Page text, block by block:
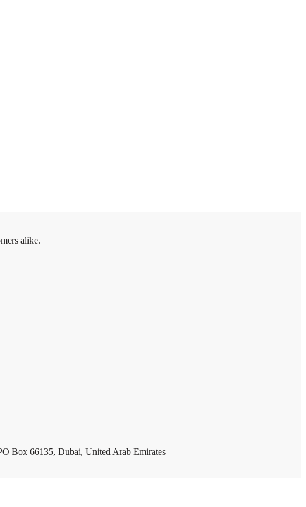
alike.
Box 66135, Dubai, United Arab Emirates